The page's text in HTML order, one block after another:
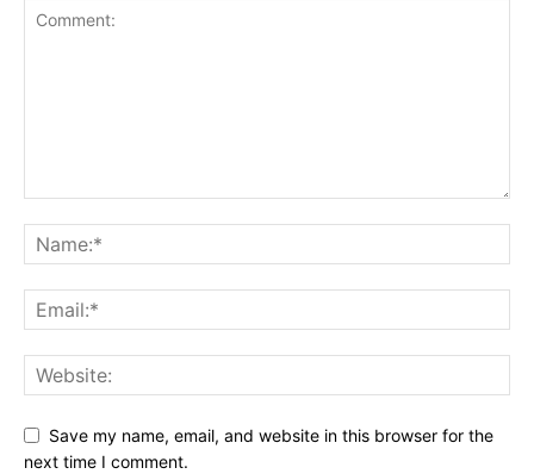
Save my name, email, and website in this browser for the
next time I comment.